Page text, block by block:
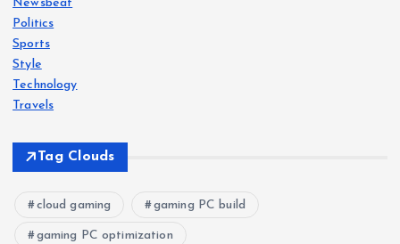
n
Newsbeat
Politics
Sports
Style
Technology
Travels
Tag Clouds
cloud gaming gaming PC build
gaming PC optimization